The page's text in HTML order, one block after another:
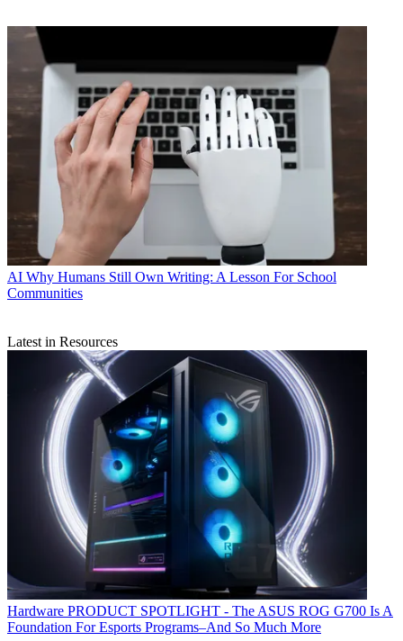
AI Why Humans Still Own Writing: A Lesson For School
Communities
Latest in Resources
Hardware PRODUCT SPOTLIGHT - The ASUS ROG G700 Is A
Foundation For Esports Programs–And So Much More